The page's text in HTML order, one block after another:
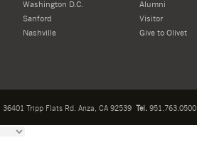
Washington D.C.
Sanford
Nashville
Alumni
Visitor
Give to Olivet
36401 Tripp Flats Rd. Anza, CA 92539 Tel.951.763.0500